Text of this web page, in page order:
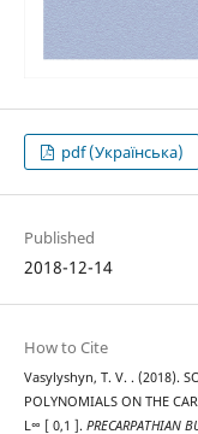
pdf (Українська)
Published
2018-12-14
How to Cite
Vasylyshyn, T. V. . (2018).
POLYNOMIALS ON THE
L∞ [ 0,1 ]. PRECARPATHIAN